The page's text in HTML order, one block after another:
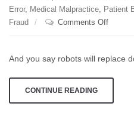
Error, Medical Malpractice, Patient
Fraud
Comments Offon
2018
And you say robots will replace
CONTINUE READING